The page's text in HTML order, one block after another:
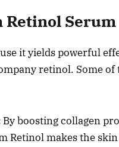
Serum
it yields powerful
retinol. Some
By boosting collagen
Retinol makes the